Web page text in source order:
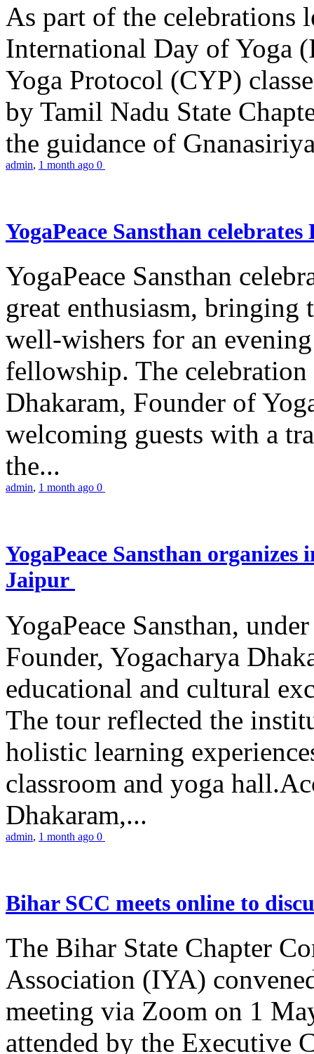
As part of the celebrations
International Day of Yoga
Yoga Protocol (CYP)
by Tamil Nadu State
the guidance of
admin, 1 month ago 0
YogaPeace Sansthan
YogaPeace Sansthan
great enthusiasm, bringing
well-wishers for an
fellowship. The
Dhakaram, Founder of
welcoming guests with a
the...
admin, 1 month ago 0
YogaPeace Sansthan
Jaipur
YogaPeace Sansthan,
Founder, Yogacharya
educational and cultural
The tour reflected the
holistic learning
classroom and yoga
Dhakaram,...
admin, 1 month ago 0
Bihar SCC meets online to
The Bihar State Chapter
Association (IYA)
meeting via Zoom on 1
attended by the Executive